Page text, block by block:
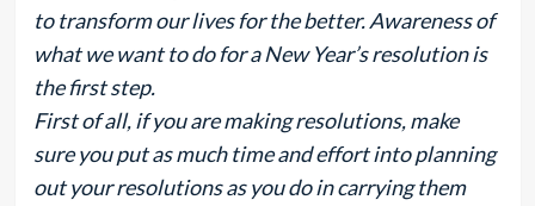
to transform our lives for the better. Awareness of
what we want to do for a New Year’s resolution is
the first step.
First of all, if you are making resolutions, make
sure you put as much time and effort into planning
out your resolutions as you do in carrying them